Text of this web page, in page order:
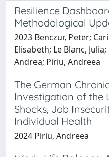
Resilience
Methodological
2023 Benczur, Peter;
Elisabeth; Le Blanc,
Andrea; Piriu, Andreea
The German
Investigation of the
Shocks, Job
Individual Health
2024 Piriu, Andreea